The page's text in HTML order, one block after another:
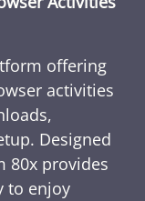
offering
activities
Designed
80x provides
to enjoy